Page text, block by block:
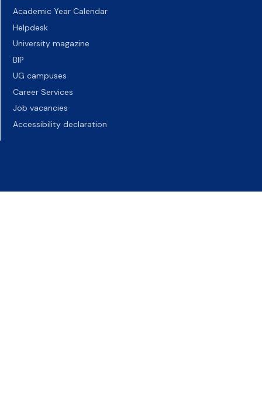
Academic Year Calendar
Helpdesk
University magazine
BIP
UG campuses
Career Services
Job vacancies
Accessibility declaration